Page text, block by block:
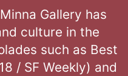
Gallery has
culture in the
such as Best
/ SF Weekly) and